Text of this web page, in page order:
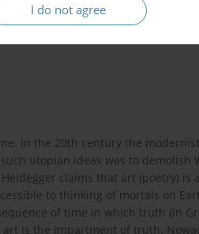
I do not agree
In the 20th century the
utopian ideas was to demolish
claims that art (poetry) is
to thinking of mortals on
of time in which truth (in
is the impartment of truth.